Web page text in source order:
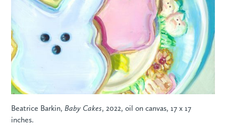
Beatrice Barkin,Baby Cakes, 2022, oil on canvas, 17 x 17
inches.